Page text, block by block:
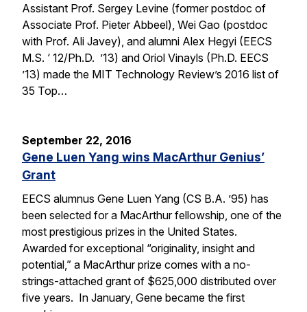
Assistant Prof. Sergey Levine (former postdoc of
Associate Prof. Pieter Abbeel), Wei Gao (postdoc
with Prof. Ali Javey), and alumni Alex Hegyi (EECS
M.S. ‘ 12/Ph.D. ’13) and Oriol Vinayls (Ph.D. EECS
’13) made the MIT Technology Review’s 2016 list of
35 Top…
September 22, 2016
Gene Luen Yang wins MacArthur Genius’
Grant
EECS alumnus Gene Luen Yang (CS B.A. ’95) has
been selected for a MacArthur fellowship, one of the
most prestigious prizes in the United States.
Awarded for exceptional “originality, insight and
potential,” a MacArthur prize comes with a no-
strings-attached grant of $625,000 distributed over
five years. In January, Gene became the first